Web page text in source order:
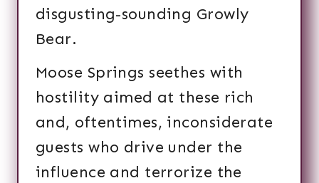
disgusting-sounding Growly
Bear.
Moose Springs seethes with
hostility aimed at these rich
and, oftentimes, inconsiderate
guests who drive under the
influence and terrorize the